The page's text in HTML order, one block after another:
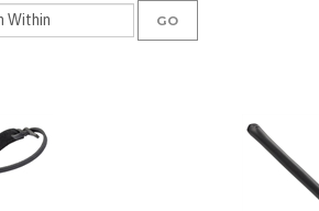
GO